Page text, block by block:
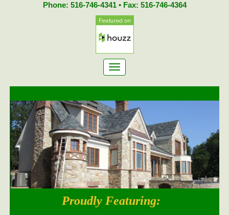
Phone: 516-746-4341 • Fax: 516-746-4364
South Bay Blend
Proudly Featuring: